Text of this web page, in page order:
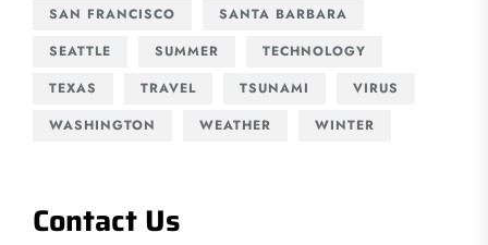
SAN FRANCISCO
SANTA BARBARA
SEATTLE
SUMMER
TECHNOLOGY
TEXAS
TRAVEL TSUNAMI
VIRUS
WASHINGTON
WEATHER WINTER
Contact Us